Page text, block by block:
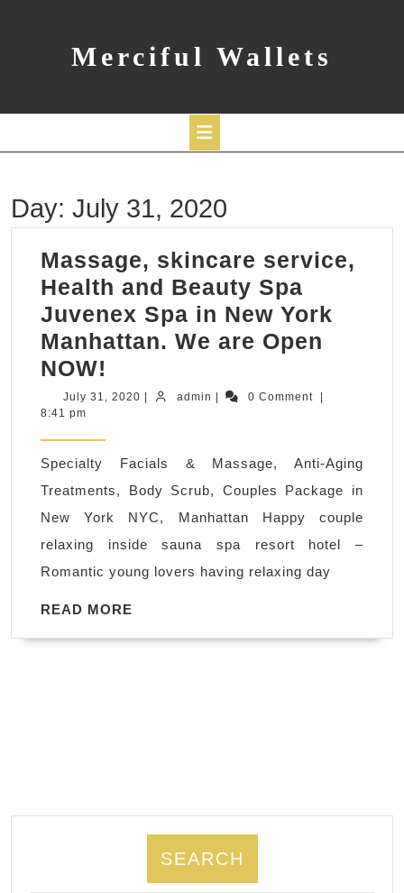
Merciful Wallets
Button
Day: July 31, 2020
Massage, skincare service,
Health and Beauty Spa
Juvenex Spa in New York
Manhattan. We are Open
NOW!
skincare
and
Beauty
Spa
Juvenex
Spa
in
New
July 31, 2020 July
admin admin 0 Comment
8:41 pm
Specialty Facials & Massage, Anti-Aging
Treatments, Body Scrub, Couples Package in
New York NYC, Manhattan Happy couple
relaxing inside sauna spa resort hotel –
Romantic young lovers having relaxing day
READ MORE
SEARCH